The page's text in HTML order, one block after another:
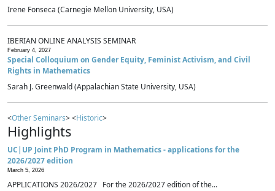
Irene Fonseca (Carnegie Mellon University, USA)
IBERIAN ONLINE ANALYSIS SEMINAR
February 4, 2027
Special Colloquium on Gender Equity, Feminist Activism, and Civil
Rights in Mathematics
Sarah J. Greenwald (Appalachian State University, USA)
<Other Seminars> <Historic>
Highlights
UC|UP Joint PhD Program in Mathematics - applications for the
2026/2027 edition
March 5, 2026
APPLICATIONS 2026/2027 For the 2026/2027 edition of the...